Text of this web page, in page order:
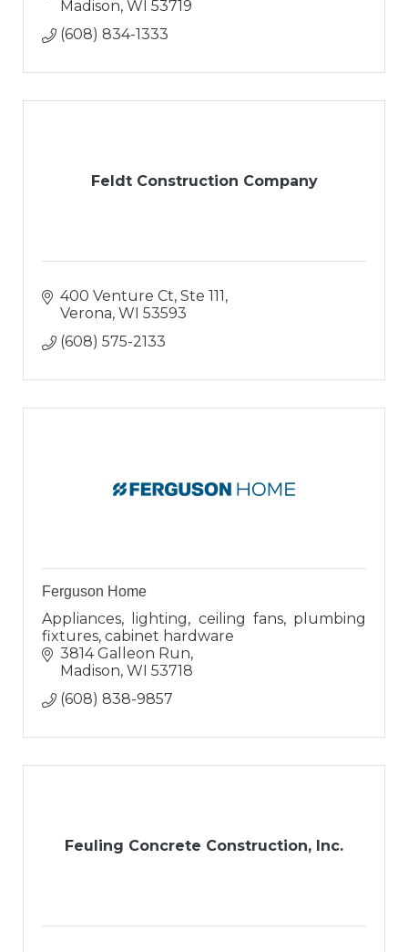
Madison WI 53719
(608) 834-1333
Feldt Construction Company
400 Venture Ct, Ste 111
Verona WI 53593
(608) 575-2133
Ferguson Home
Appliances, lighting, ceiling fans, plumbing
fixtures, cabinet hardware
3814 Galleon Run
Madison WI 53718
(608) 838-9857
Feuling Concrete Construction, Inc.